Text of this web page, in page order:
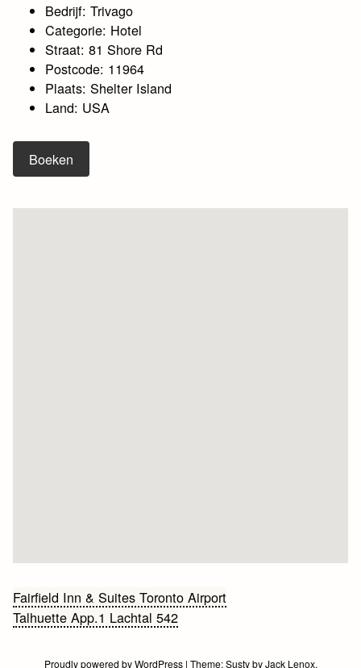
Bedrijf: Trivago
Categorie: Hotel
Straat: 81 Shore Rd
Postcode: 11964
Plaats: Shelter Island
Land: USA
Boeken
Bericht
navigatie
Fairfield Inn & Suites Toronto Airport
Talhuette App.1 Lachtal 542
Proudly powered by WordPress | Theme:SustybyJack Lenox.